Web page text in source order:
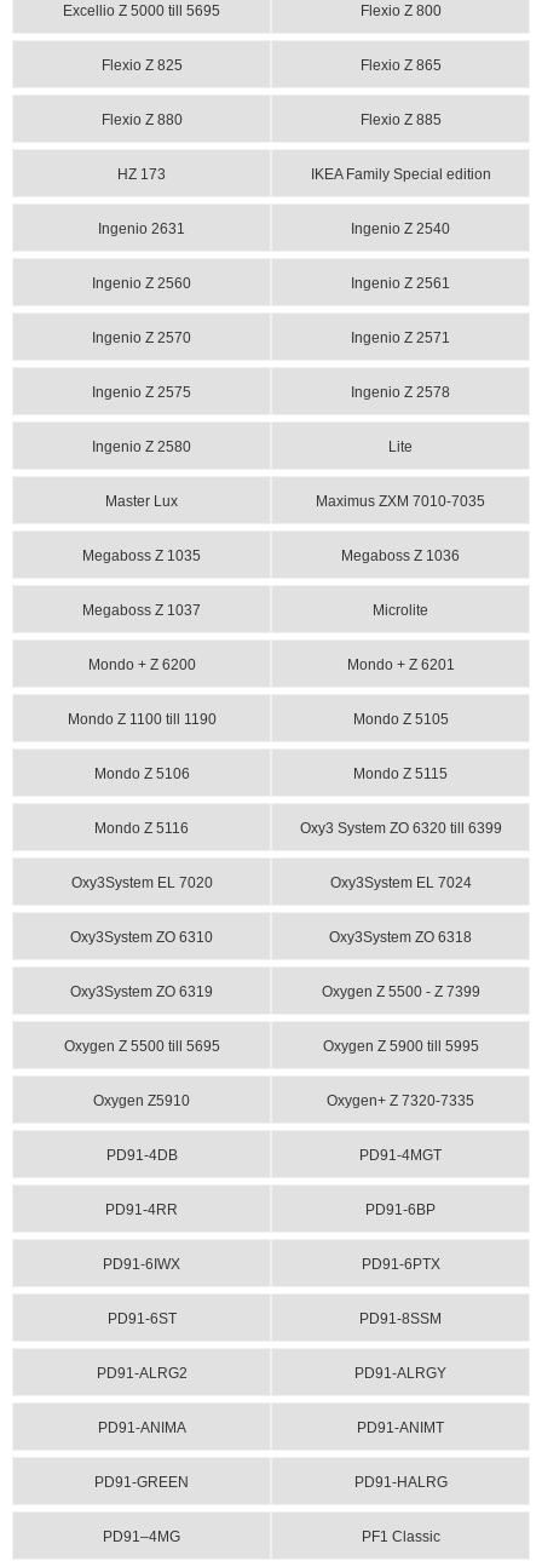
Excellio Z 5000 till 5695 Flexio Z 800
Flexio Z 825 Flexio Z 865
Flexio Z 880 Flexio Z 885
HZ 173 IKEA Family Special edition
Ingenio 2631 Ingenio Z 2540
Ingenio Z 2560 Ingenio Z 2561
Ingenio Z 2570 Ingenio Z 2571
Ingenio Z 2575 Ingenio Z 2578
Ingenio Z 2580 Lite
Master Lux Maximus ZXM 7010-7035
Megaboss Z 1035 Megaboss Z 1036
Megaboss Z 1037 Microlite
Mondo + Z 6200 Mondo + Z 6201
Mondo Z 1100 till 1190 Mondo Z 5105
Mondo Z 5106 Mondo Z 5115
Mondo Z 5116 Oxy3 System ZO 6320 till 6399
Oxy3System EL 7020 Oxy3System EL 7024
Oxy3System ZO 6310 Oxy3System ZO 6318
Oxy3System ZO 6319 Oxygen Z 5500 - Z 7399
Oxygen Z 5500 till 5695 Oxygen Z 5900 till 5995
Oxygen Z5910 Oxygen+ Z 7320-7335
PD91-4DB PD91-4MGT
PD91-4RR PD91-6BP
PD91-6IWX PD91-6PTX
PD91-6ST PD91-8SSM
PD91-ALRG2 PD91-ALRGY
PD91-ANIMA PD91-ANIMT
PD91-GREEN PD91-HALRG
PD91–4MG PF1 Classic